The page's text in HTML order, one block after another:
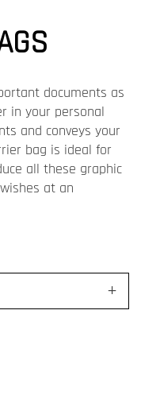
documents as
in your personal
and conveys your
bag is ideal for
all these graphic
at an